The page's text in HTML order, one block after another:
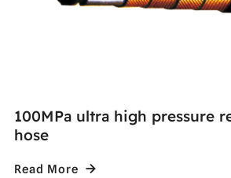
100MPa ultra high pressure
hose
Read More